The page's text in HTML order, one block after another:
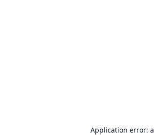
Application error: a